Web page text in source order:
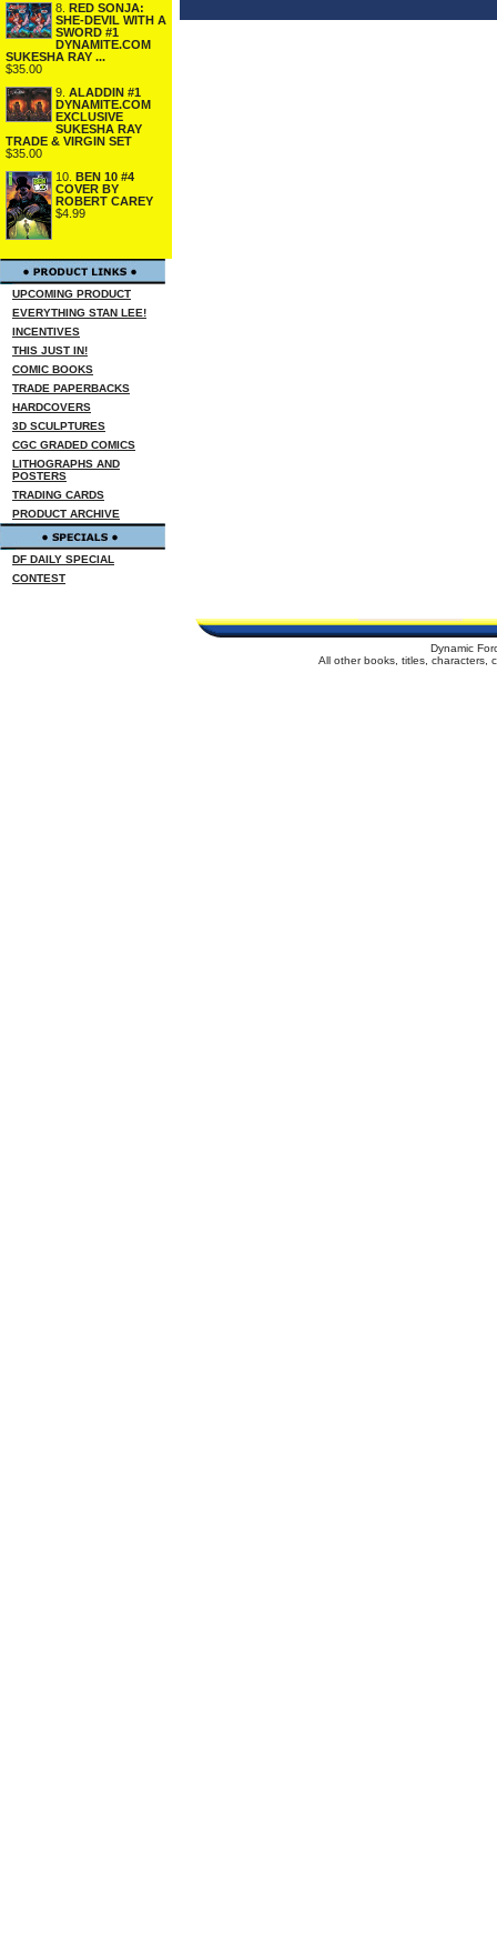
8. RED SONJA:
SHE-DEVIL WITH A
SWORD #1
DYNAMITE.COM
SUKESHA RAY ...
$35.00
9. ALADDIN #1
DYNAMITE.COM
EXCLUSIVE
SUKESHA RAY
TRADE & VIRGIN SET
$35.00
10. BEN 10 #4
COVER BY
ROBERT CAREY
$4.99
UPCOMING PRODUCT
EVERYTHING STAN LEE!
INCENTIVES
THIS JUST IN!
COMIC BOOKS
TRADE PAPERBACKS
HARDCOVERS
3D SCULPTURES
CGC GRADED COMICS
LITHOGRAPHS AND
POSTERS
TRADING CARDS
PRODUCT ARCHIVE
DF DAILY SPECIAL
CONTEST
Dynamic
All other books, titles, characters,